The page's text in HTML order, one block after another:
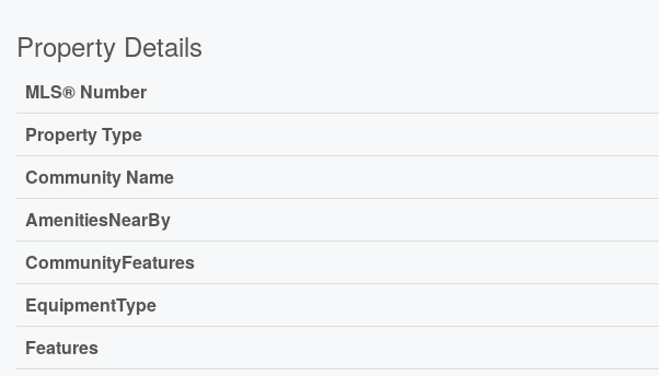
Property Details
MLS® Number
Property Type
Community Name
AmenitiesNearBy
CommunityFeatures
EquipmentType
Features